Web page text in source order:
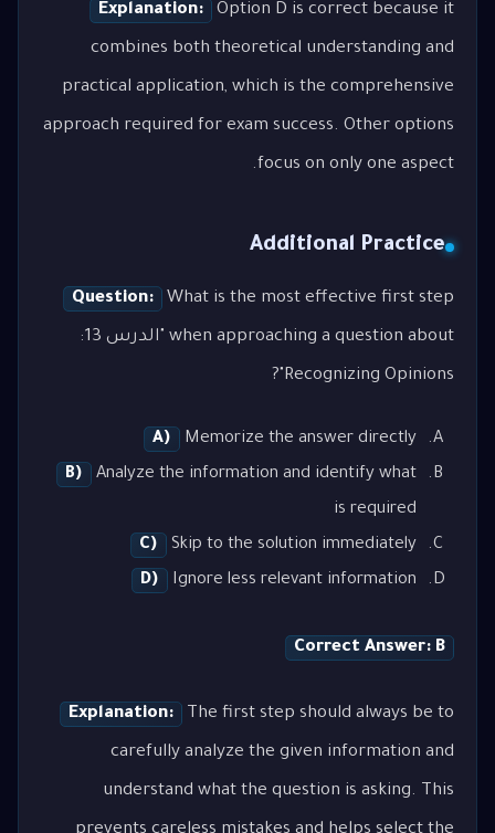
Explanation: Option D is correct because it
combines both theoretical understanding and
practical application, which is the comprehensive
approach required for exam success. Other options
focus on only one aspect.
Additional Practice
Question: What is the most effective first step
when approaching a question about "الدرس 13:
Recognizing Opinions"?
A)
Memorize the answer directly
B)
Analyze the information and identify what
is required
C)
Skip to the solution immediately
D)
Ignore less relevant information
Correct Answer: B
Explanation: The first step should always be to
carefully analyze the given information and
understand what the question is asking. This